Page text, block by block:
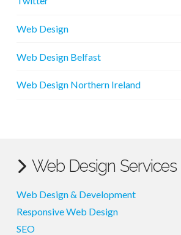
Web Design
Web Design Belfast
Web Design Northern Ireland
Web Design Services
Web Design & Development
Responsive Web Design
SEO